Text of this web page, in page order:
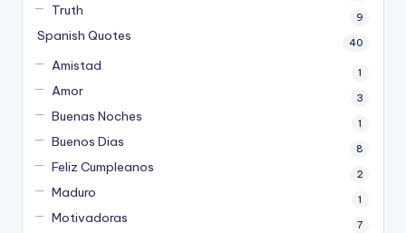
Truth 9
Spanish Quotes 40
Amistad 1
Amor 3
Buenas Noches 1
Buenos Dias 8
Feliz Cumpleanos 2
Maduro 1
Motivadoras 7